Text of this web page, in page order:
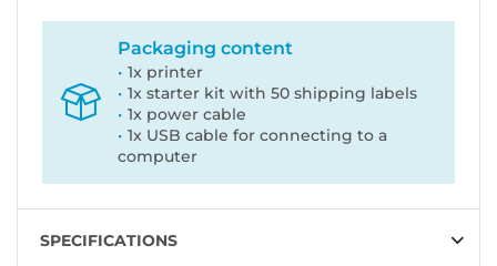
Packaging content
1x printer
1x starter kit with 50 shipping labels
1x power cable
1x USB cable for connecting to a
computer
SPECIFICATIONS